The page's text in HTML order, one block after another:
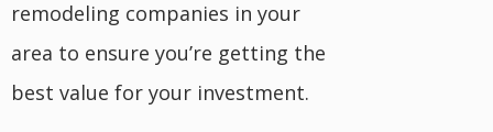
remodeling companies in your
area to ensure you’re getting the
best value for your investment.